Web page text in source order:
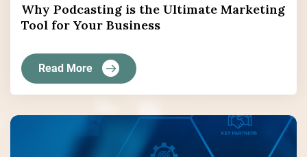
Why Podcasting is the Ultimate Marketing
Tool for Your Business
Read More